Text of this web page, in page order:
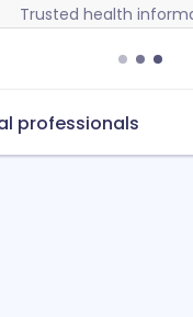
Trusted health
professionals